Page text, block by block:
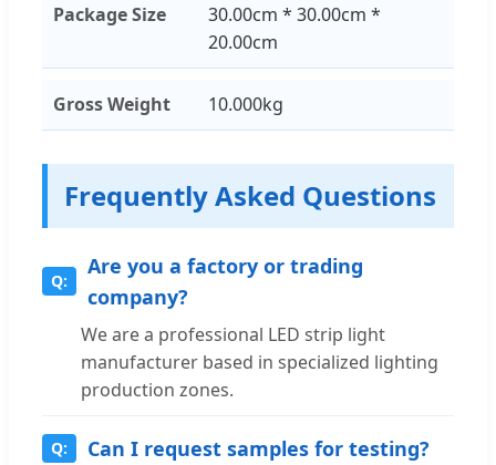
Package Size
30.00cm * 30.00cm *
20.00cm
Gross Weight 10.000kg
Frequently Asked Questions
Are you a factory or trading
company?
We are a professional LED strip light
manufacturer based in specialized lighting
production zones.
Can I request samples for testing?